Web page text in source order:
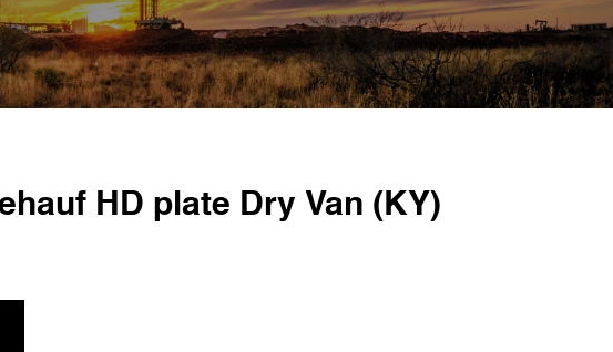
HD plate Dry Van (KY)